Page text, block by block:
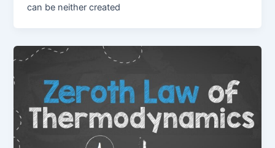
can be neither created